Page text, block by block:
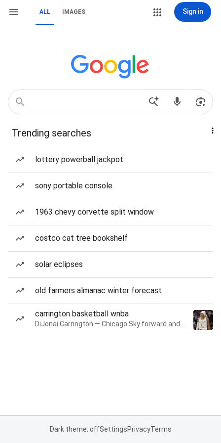
ALL IMAGES Sign in
Trending searches
lottery powerball jackpot
sony portable console
1963 chevy corvette split window
costco cat tree bookshelf
solar eclipses
old farmers almanac winter forecast
carrington basketball wnba
Dark theme: offSettingsPrivacyTerms